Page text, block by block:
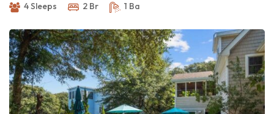
4 Sleeps 2 Br 1 Ba